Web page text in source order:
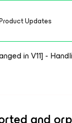
Updates
in V11] -